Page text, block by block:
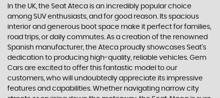
In the UK, the Seat Ateca is an incredibly popular choice
among SUV enthusiasts, and for good reason. Its spacious
interior and generous boot space make it perfect for families,
road trips, or daily commutes. As a creation of the renowned
Spanish manufacturer, the Ateca proudly showcases Seat's
dedication to producing high-quality, reliable vehicles. Gem
Cars are excited to offer this fantastic model to our
customers, who will undoubtedly appreciate its impressive
features and capabilities. Whether navigating narrow city